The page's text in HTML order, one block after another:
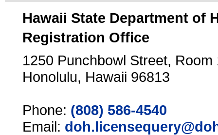
Hawaii State Department of
Registration Office
1250 Punchbowl Street, Room
Honolulu, Hawaii 96813
Phone: (808) 586-4540
Email: